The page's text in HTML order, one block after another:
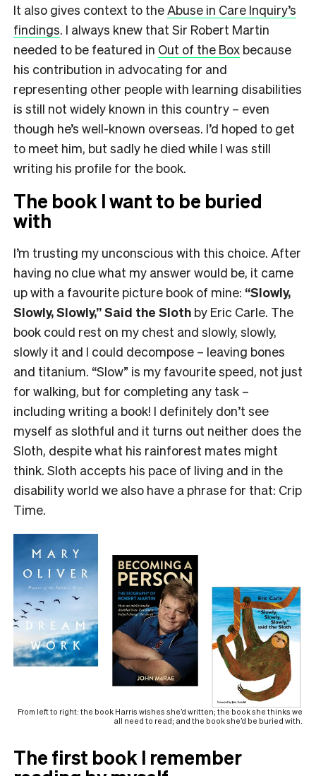
It also gives context to theAbuse in Care Inquiry’s
findings. I always knew that Sir Robert Martin
needed to be featured in Out of the Box because
his contribution in advocating for and
representing other people with learning disabilities
is still not widely known in this country – even
though he’s well-known overseas. I’d hoped to get
to meet him, but sadly he died while I was still
writing his profile for the book.
The book I want to be buried
with
I’m trusting my unconscious with this choice. After
having no clue what my answer would be, it came
up with a favourite picture book of mine: “Slowly,
Slowly, Slowly,” Said the Sloth by Eric Carle. The
book could rest on my chest and slowly, slowly,
slowly it and I could decompose – leaving bones
and titanium. “Slow” is my favourite speed, not just
for walking, but for completing any task –
including writing a book! I definitely don’t see
myself as slothful and it turns out neither does the
Sloth, despite what his rainforest mates might
think. Sloth accepts his pace of living and in the
disability world we also have a phrase for that: Crip
Time.
From left to right: the book Harris wishes she’d written; the book she thinks we
all need to read; and the book she’d be buried with.
The first book I remember